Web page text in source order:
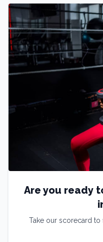
Are you ready
Take our scorecard to